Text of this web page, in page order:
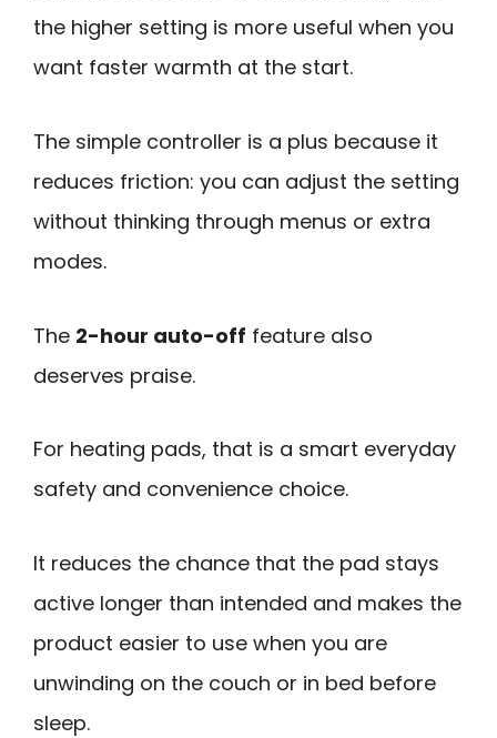
the higher setting is more useful when you
want faster warmth at the start.
The simple controller is a plus because it
reduces friction: you can adjust the setting
without thinking through menus or extra
modes.
The 2-hour auto-off feature also
deserves praise.
For heating pads, that is a smart everyday
safety and convenience choice.
It reduces the chance that the pad stays
active longer than intended and makes the
product easier to use when you are
unwinding on the couch or in bed before
sleep.